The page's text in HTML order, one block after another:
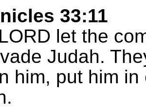
33:11
let the
Judah.
him, put him